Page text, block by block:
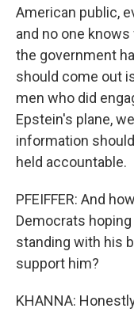
American public,
and no one
the government
should come out
men who did
Epstein's plane,
information
held accountable.
PFEIFFER: And
Democrats
standing with his
support him?
KHANNA: